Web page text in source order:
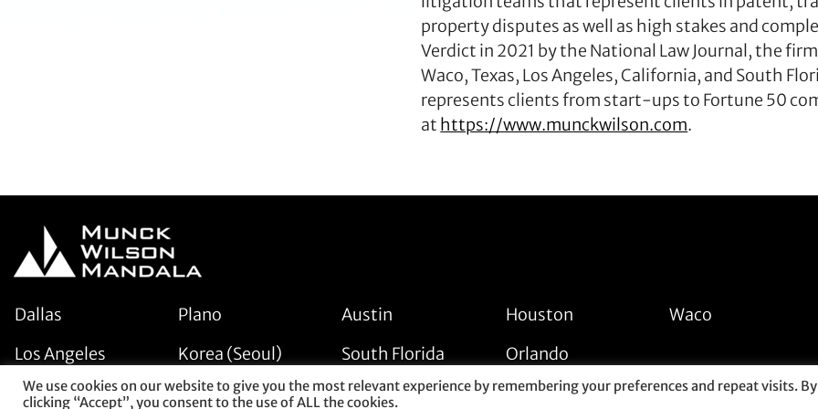
property disputes as well as high stakes and
Verdict in 2021 by the National Law Journal, the
Waco, Texas, Los Angeles, California, and South
represents clients from start-ups to Fortune 50
at https://www.munckwilson.com.
Dallas Plano Austin Houston
Waco
Los Angeles
Korea (Seoul) South Florida Orlando
We use cookies on our website to give you the most relevant experience by remembering your preferences and repeat visits. By
clicking “Accept”, you consent to the use of ALL the cookies.